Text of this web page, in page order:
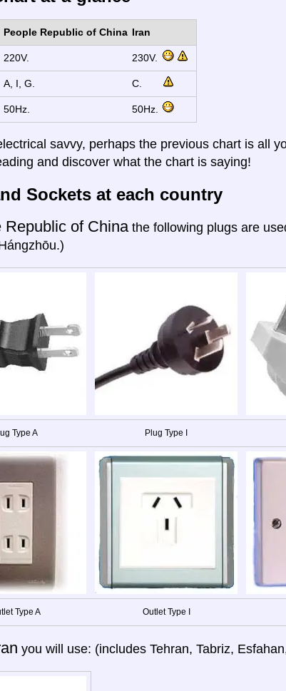
People Republic of China Iran
220V. 230V.
A, I, G. C.
50Hz. 50Hz.
savvy, perhaps the previous chart is all
and discover what the chart is saying!
Sockets at each country
Republic of China the following plugs are
Type A Plug Type I
Type A Outlet Type I
you will use: (includes Tehran, Tabriz,